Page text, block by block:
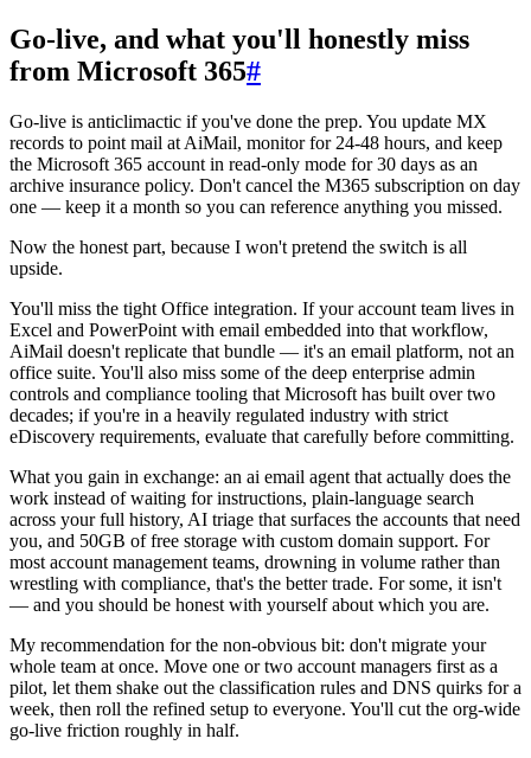
Go-live, and what you'll honestly miss
from Microsoft 365#
Go-live is anticlimactic if you've done the prep. You update MX
records to point mail at AiMail, monitor for 24-48 hours, and keep
the Microsoft 365 account in read-only mode for 30 days as an
archive insurance policy. Don't cancel the M365 subscription on day
one — keep it a month so you can reference anything you missed.
Now the honest part, because I won't pretend the switch is all
upside.
You'll miss the tight Office integration. If your account team lives in
Excel and PowerPoint with email embedded into that workflow,
AiMail doesn't replicate that bundle — it's an email platform, not an
office suite. You'll also miss some of the deep enterprise admin
controls and compliance tooling that Microsoft has built over two
decades; if you're in a heavily regulated industry with strict
eDiscovery requirements, evaluate that carefully before committing.
What you gain in exchange: an ai email agent that actually does the
work instead of waiting for instructions, plain-language search
across your full history, AI triage that surfaces the accounts that need
you, and 50GB of free storage with custom domain support. For
most account management teams, drowning in volume rather than
wrestling with compliance, that's the better trade. For some, it isn't
— and you should be honest with yourself about which you are.
My recommendation for the non-obvious bit: don't migrate your
whole team at once. Move one or two account managers first as a
pilot, let them shake out the classification rules and DNS quirks for a
week, then roll the refined setup to everyone. You'll cut the org-wide
go-live friction roughly in half.